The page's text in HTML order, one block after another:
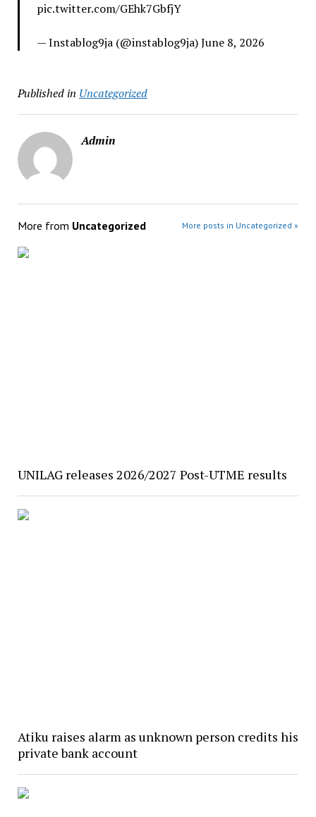
pic.twitter.com/GEhk7GbfjY
— Instablog9ja (@instablog9ja) June 8, 2026
Published in Uncategorized
Admin
More from Uncategorized More posts in Uncategorized »
UNILAG releases 2026/2027 Post-UTME results
Atiku raises alarm as unknown person credits his
private bank account